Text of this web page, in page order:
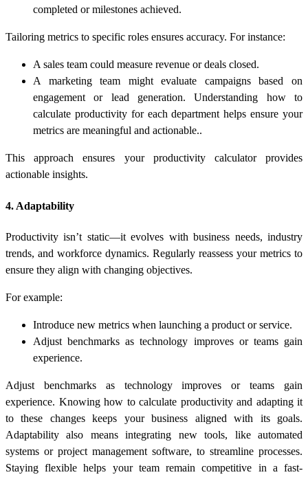
completed or milestones achieved.
Tailoring metrics to specific roles ensures accuracy. For instance:
A sales team could measure revenue or deals closed.
A marketing team might evaluate campaigns based on
engagement or lead generation. Understanding how to
calculate productivityfor each department helps ensure your
metrics are meaningful and actionable..
This approach ensures your productivity calculatorprovides
actionable insights.
4. Adaptability
Productivity isn’t static—it evolves with business needs, industry
trends, and workforce dynamics. Regularly reassess your metrics to
ensure they align with changing objectives.
For example:
Introduce new metrics when launching a product or service.
Adjust benchmarks as technology improves or teams gain
experience.
Adjust benchmarks as technology improves or teams gain
experience. Knowing how to calculate productivityand adapting it
to these changes keeps your business aligned with its goals.
Adaptability also means integrating new tools, like automated
systems or project management software, to streamline processes.
Staying flexible helps your team remain competitive in a fast-